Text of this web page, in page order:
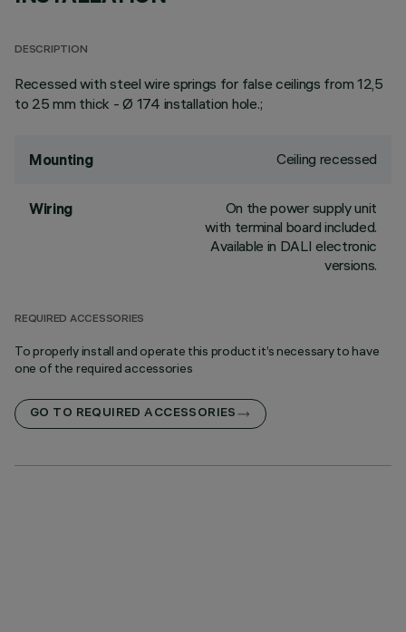
DESCRIPTION
Recessed with steel wire springs for false ceilings from 12,5
to 25 mm thick - Ø 174 installation hole.;
Mounting Ceiling recessed
Wiring
On the power supply unit
with terminal board included.
Available in DALI electronic
versions.
REQUIRED ACCESSORIES
To properly install and operate this product it’s necessary to have
one of the required accessories
GO TO REQUIRED ACCESSORIES